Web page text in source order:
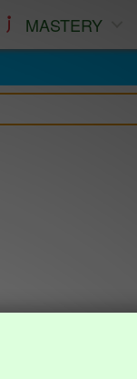
MASTERY